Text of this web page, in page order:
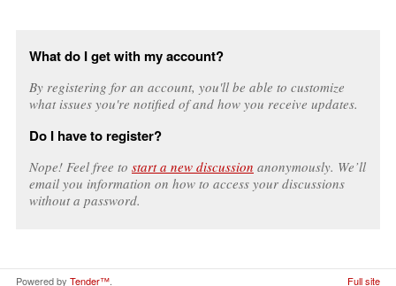
What do I get with my account?
By registering for an account, you'll be able to customize
what issues you're notified of and how you receive updates.
Do I have to register?
Nope! Feel free to start a new discussion anonymously. We’ll
email you information on how to access your discussions
without a password.
Powered by Tender™ Full site